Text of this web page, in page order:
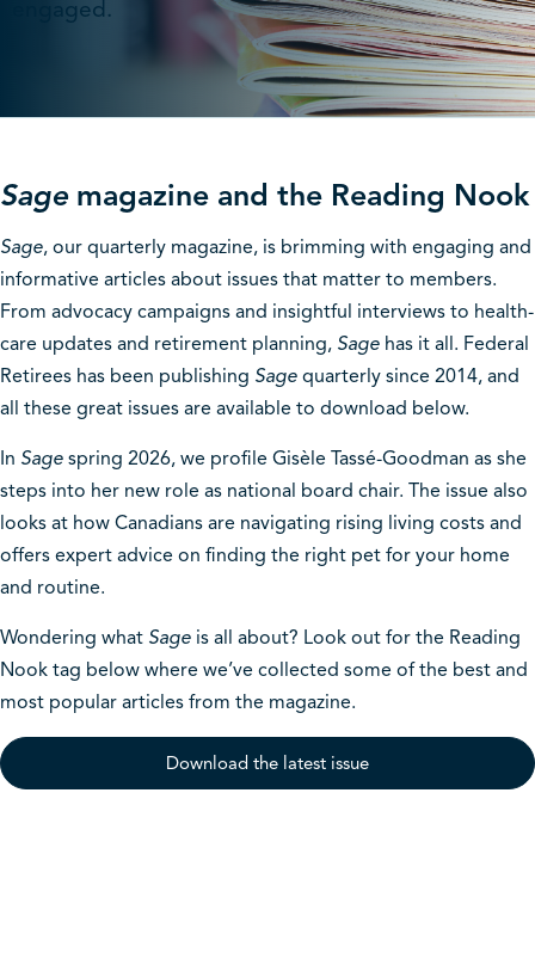
engaged.
Sagemagazine and the Reading Nook
Sage, our quarterly magazine, is brimming with engaging and
informative articles about issues that matter to members.
From advocacy campaigns and insightful interviews to health-
care updates and retirement planning, Sage has it all. Federal
Retirees has been publishing Sage quarterly since 2014, and
all these great issues are available to download below.
In Sage spring 2026, we profile Gisèle Tassé-Goodman as she
steps into her new role as national board chair. The issue also
looks at how Canadians are navigating rising living costs and
offers expert advice on finding the right pet for your home
and routine.
Wondering what Sage is all about? Look out for the Reading
Nook tag below where we’ve collected some of the best and
most popular articles from the magazine.
Download the latest issue